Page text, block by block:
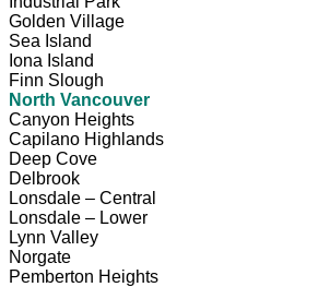
Golden Village
Sea Island
Iona Island
Finn Slough
North Vancouver
Canyon Heights
Capilano Highlands
Deep Cove
Delbrook
Lonsdale – Central
Lonsdale – Lower
Lynn Valley
Norgate
Pemberton Heights